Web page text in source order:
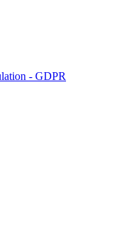
- GDPR